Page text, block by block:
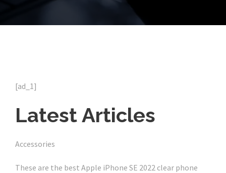
[ad_1]
Latest Articles
Accessories
These are the best Apple iPhone SE 2022 clear phone